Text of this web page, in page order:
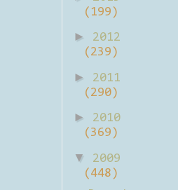
(199)
►
2012
(239)
►
2011
(290)
►
2010
(369)
▼
2009
(448)